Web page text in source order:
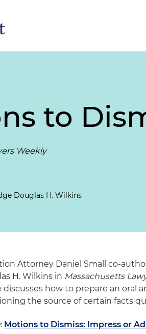
to
Weekly
Douglas H. Wilkins
Attorney Daniel Small co-
H. Wilkins in Massachusetts
discusses how to prepare an oral
the source of certain facts
: Motions to Dismiss: Impress or